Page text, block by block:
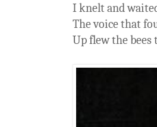
I knelt and
The voice that
Up flew the bees